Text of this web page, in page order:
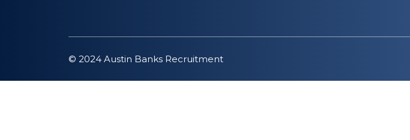
© 2024 Austin Banks Recruitment